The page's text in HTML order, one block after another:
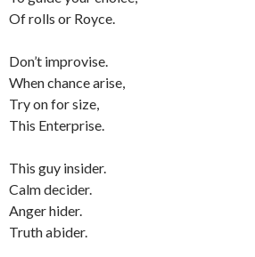
Of rolls or Royce.
Don’t improvise.
When chance arise,
Try on for size,
This Enterprise.
This guy insider.
Calm decider.
Anger hider.
Truth abider.